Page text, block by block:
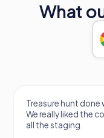
What
Treasure hunt done
We really liked the
all the staging.